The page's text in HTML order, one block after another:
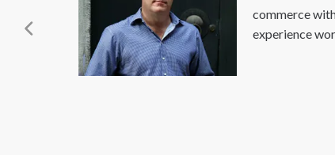
commerce with
experience working